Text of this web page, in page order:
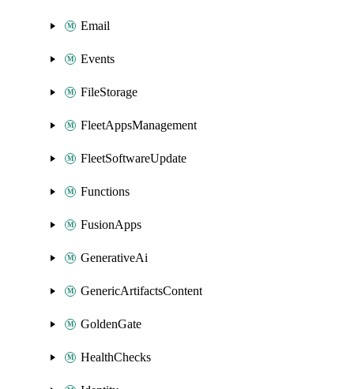
Email
Events
FileStorage
FleetAppsManagement
FleetSoftwareUpdate
Functions
FusionApps
GenerativeAi
GenericArtifactsContent
GoldenGate
HealthChecks